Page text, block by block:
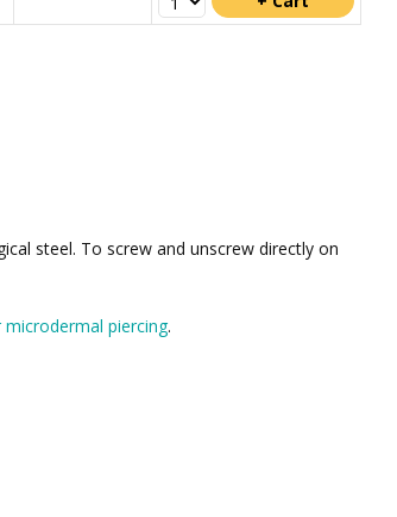
steel. To screw and unscrew directly on
piercing.